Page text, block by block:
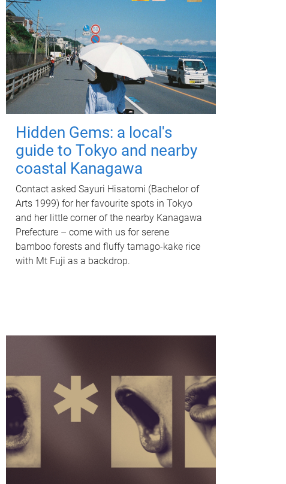
Hidden Gems: a local's
guide to Tokyo and nearby
coastal Kanagawa
Contact asked Sayuri Hisatomi (Bachelor of
Arts 1999) for her favourite spots in Tokyo
and her little corner of the nearby Kanagawa
Prefecture – come with us for serene
bamboo forests and fluffy tamago-kake rice
with Mt Fuji as a backdrop.